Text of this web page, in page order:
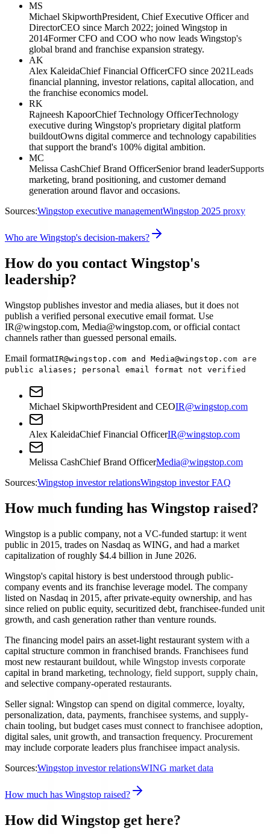
MS
Michael SkipworthPresident, Chief Executive Officer and
DirectorCEO since March 2022; joined Wingstop in
2014Former CFO and COO who now leads Wingstop's
global brand and franchise expansion strategy.
AK
Alex KaleidaChief Financial OfficerCFO since 2021Leads
financial planning, investor relations, capital allocation, and
the franchise economics model.
RK
Rajneesh KapoorChief Technology OfficerTechnology
executive during Wingstop's proprietary digital platform
buildoutOwns digital commerce and technology capabilities
that support the brand's 100% digital ambition.
MC
Melissa CashChief Brand OfficerSenior brand leaderSupports
marketing, brand positioning, and customer demand
generation around flavor and occasions.
Sources:Wingstop executive managementWingstop 2025 proxy
Who are Wingstop's decision-makers?
How do you contact Wingstop's
leadership?
Wingstop publishes investor and media aliases, but it does not
publish a verified personal executive email format. Use
IR@wingstop.com, Media@wingstop.com, or official contact
channels rather than guessed personal emails.
Email formatIR@wingstop.com and Media@wingstop.com are
public aliases; personal email format not verified
Michael SkipworthPresident and CEOIR@wingstop.com
Alex KaleidaChief Financial OfficerIR@wingstop.com
Melissa CashChief Brand OfficerMedia@wingstop.com
Sources:Wingstop investor relationsWingstop investor FAQ
How much funding has Wingstop raised?
Wingstop is a public company, not a VC-funded startup: it went
public in 2015, trades on Nasdaq as WING, and had a market
capitalization of roughly $4.4 billion in June 2026.
Wingstop's capital history is best understood through public-
company events and its franchise leverage model. The company
listed on Nasdaq in 2015, after private-equity ownership, and has
since relied on public equity, securitized debt, franchisee-funded unit
growth, and cash generation rather than venture rounds.
The financing model pairs an asset-light restaurant system with a
capital structure common in franchised brands. Franchisees fund
most new restaurant buildout, while Wingstop invests corporate
capital in brand marketing, technology, field support, supply chain,
and selective company-operated restaurants.
Seller signal: Wingstop can spend on digital commerce, loyalty,
personalization, data, payments, franchisee systems, and supply-
chain tooling, but budget cases must connect to franchisee adoption,
digital sales, unit growth, and transaction frequency. Procurement
may include corporate leaders plus franchisee impact analysis.
Sources:Wingstop investor relationsWING market data
How much has Wingstop raised?
How did Wingstop get here?